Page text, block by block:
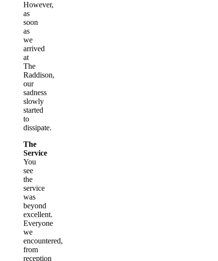
However,
as
soon
as
we
arrived
at
The
Raddison,
our
sadness
slowly
started
to
dissipate.
The
Service
You
see
the
service
was
beyond
excellent.
Everyone
we
encountered,
from
reception